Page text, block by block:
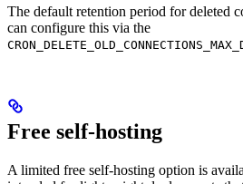
The default retention period for deleted
can configure this via the
Free self-hosting
A limited free self-hosting option is